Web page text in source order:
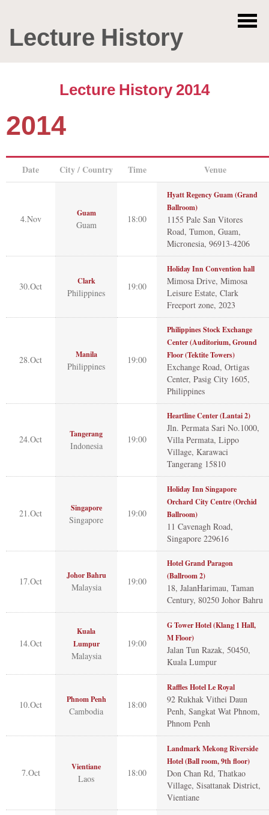
Lecture History
Lecture History 2014
2014
Date City / Country Time Venue
4.Nov
Guam
Guam
18:00
Hyatt Regency Guam (Grand
Ballroom)
1155 Pale San Vitores
Road, Tumon, Guam,
Micronesia, 96913-4206
30.Oct Clark
Philippines
19:00
Holiday Inn Convention hall
Mimosa Drive, Mimosa
Leisure Estate, Clark
Freeport zone, 2023
28.Oct Manila
Philippines
19:00
Philippines Stock Exchange
Center (Auditorium, Ground
Floor (Tektite Towers)
Exchange Road, Ortigas
Center, Pasig City 1605,
Philippines
24.Oct Tangerang
Indonesia
19:00
Heartline Center (Lantai 2)
Jln. Permata Sari No.1000,
Villa Permata, Lippo
Village, Karawaci
Tangerang 15810
21.Oct Singapore
Singapore
19:00
Holiday Inn Singapore
Orchard City Centre (Orchid
Ballroom)
11 Cavenagh Road,
Singapore 229616
17.Oct
Johor Bahru
Malaysia
19:00
Hotel Grand Paragon
(Ballroom 2)
18, JalanHarimau, Taman
Century, 80250 Johor Bahru
14.Oct
Kuala
Lumpur
Malaysia
19:00
G Tower Hotel (Klang 1 Hall,
M Floor)
Jalan Tun Razak, 50450,
Kuala Lumpur
10.Oct Phnom Penh
Cambodia
18:00
Raffles Hotel Le Royal
92 Rukhak Vithei Daun
Penh, Sangkat Wat Phnom,
Phnom Penh
7.Oct
Vientiane
Laos
18:00
Landmark Mekong Riverside
Hotel (Ball room, 9th floor)
Don Chan Rd, Thatkao
Village, Sisattanak District,
Vientiane